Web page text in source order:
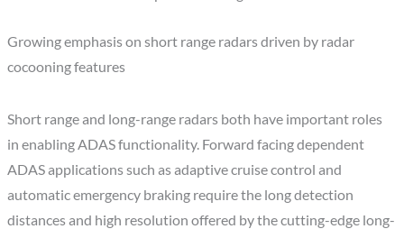
Growing emphasis on short range radars driven by radar
cocooning features
Short range and long-range radars both have important roles
in enabling ADAS functionality. Forward facing dependent
ADAS applications such as adaptive cruise control and
automatic emergency braking require the long detection
distances and high resolution offered by the cutting-edge long-